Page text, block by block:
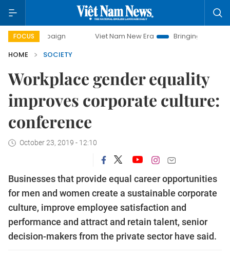
FOCUS Viet Nam New Era
Bringing Resolutions to Life
HOME
SOCIETY
Workplace gender equality
improves corporate culture:
conference
October 23, 2019 - 12:10
Businesses that provide equal career opportunities
for men and women create a sustainable corporate
culture, improve employee satisfaction and
performance and attract and retain talent, senior
decision-makers from the private sector have said.